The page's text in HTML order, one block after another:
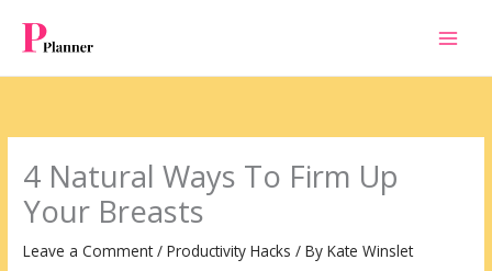
content
4 Natural Ways To Firm Up
Your Breasts
Leave a Comment /Productivity Hacks / ByKate Winslet